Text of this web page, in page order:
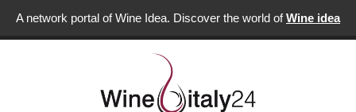
A network portal of Wine Idea. Discover the world ofWine idea